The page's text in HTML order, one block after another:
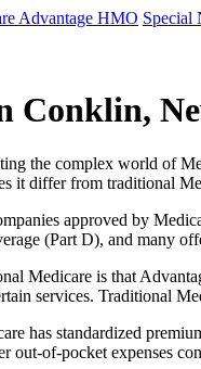
Advantage HMO Special
Conklin,
the complex world of
it differ from traditional
approved by
(Part D), and many
Medicare is that
services. Traditional
has standardized
out-of-pocket expenses